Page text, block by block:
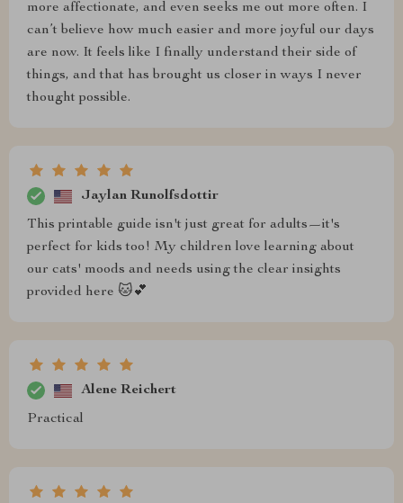
more affectionate, and even seeks me out more often. I
can’t believe how much easier and more joyful our days
are now. It feels like I finally understand their side of
things, and that has brought us closer in ways I never
thought possible.
Jaylan Runolfsdottir
This printable guide isn't just great for adults—it's
perfect for kids too! My children love learning about
our cats' moods and needs using the clear insights
provided here 🐱💕
Alene Reichert
Practical